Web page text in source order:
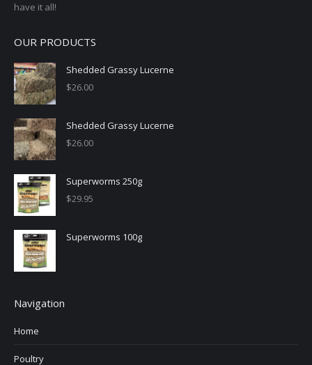
have it all!
OUR PRODUCTS
Shedded Grassy Lucerne
$26.00
Shedded Grassy Lucerne
$26.00
Superworms 250g
$29.95
Superworms 100g
Navigation
Home
Poultry